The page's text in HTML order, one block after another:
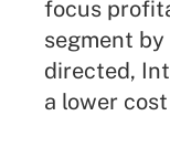
focus
segment
directed,
a lower